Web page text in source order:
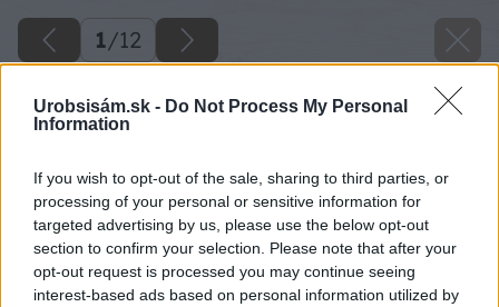
Urobsisám.sk - Do Not Process My Personal
Information
If you wish to opt-out of the sale, sharing to third parties, or
processing of your personal or sensitive information for
targeted advertising by us, please use the below opt-out
section to confirm your selection. Please note that after your
opt-out request is processed you may continue seeing
interest-based ads based on personal information utilized by
1/12